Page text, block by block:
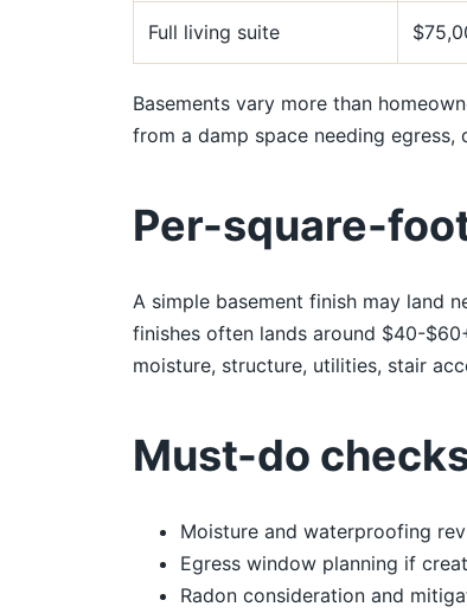
Full living suite
Basements vary more than
from a damp space needing egress,
Per-square-
A simple basement finish may land
finishes often lands around $40-
moisture, structure, utilities, stair
Must-do
Moisture and waterproofing
Egress window planning if
Radon consideration and